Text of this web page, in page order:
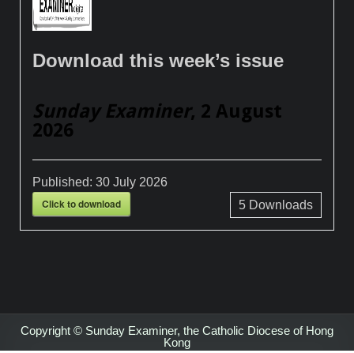
Download this week’s issue
Sunday Examiner, 2 August
2026
Published:30 July 2026
Click to download 5Downloads
Copyright © Sunday Examiner, the Catholic Diocese of Hong
Kong